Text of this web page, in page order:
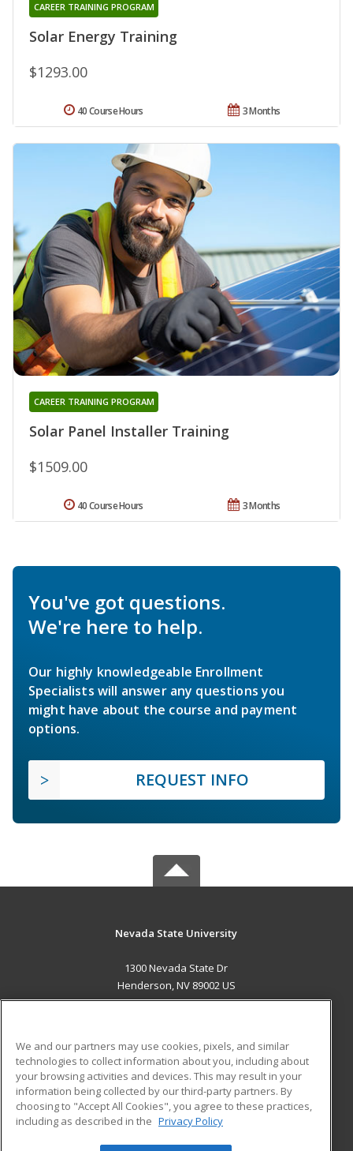
Solar Energy Training
CAREER TRAINING PROGRAM
$1293.00
3 Months
40 Course Hours
Solar Panel Installer Training
CAREER TRAINING PROGRAM
$1509.00
3 Months
40 Course Hours
You've got questions.
We're here to help.
Our highly knowledgeable Enrollment
Specialists will answer any questions you
might have about the course and payment
options.
REQUEST INFO
Nevada State University
1300 Nevada State Dr
Henderson, NV 89002 US
ADDITIONAL RESOURCES
Military
Financial Assistance
Help
Student Blog
We and our partners may use cookies, pixels, and similar
technologies to collect information about you, including about
your browsing activities and devices. This may result in your
information being collected by our third-party partners. By
choosing to "Accept All Cookies", you agree to these practices,
including as described in the Privacy Policy